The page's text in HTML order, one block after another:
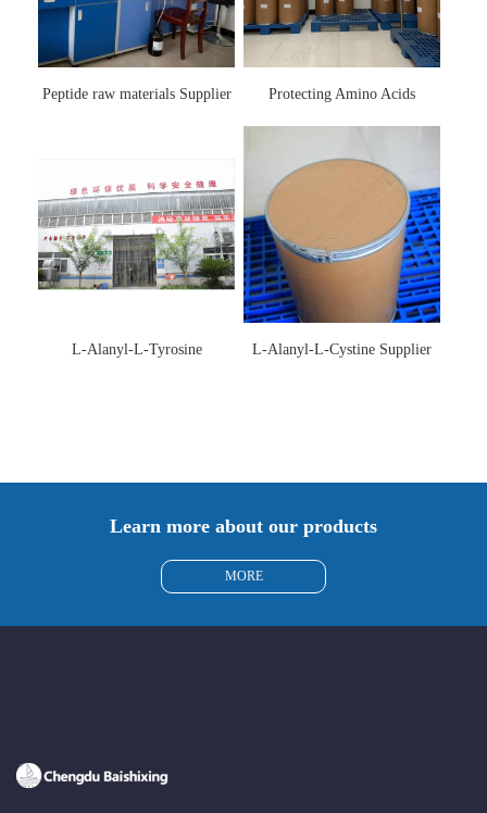
Peptide raw materials Supplier
Protecting Amino Acids
L-Alanyl-L-Tyrosine
L-Alanyl-L-Cystine Supplier
Learn more about our products
MORE